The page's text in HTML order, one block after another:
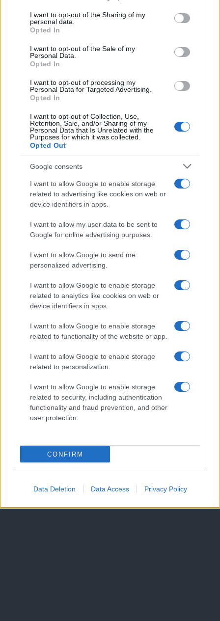
not limited to your visit or usage behaviour. You may click to
grant or deny consent to Google and its third-party tags to
use your data for below specified purposes in below Google
consent section.
I want to opt-out of the Sharing of my
personal data.
Opted In
I want to opt-out of the Sale of my
Personal Data.
Opted In
I want to opt-out of processing my
Personal Data for Targeted Advertising.
Opted In
I want to opt-out of Collection, Use,
Retention, Sale, and/or Sharing of my
Personal Data that Is Unrelated with the
Purposes for which it was collected.
Opted Out
Google consents
I want to allow Google to enable storage
related to advertising like cookies on web or
device identifiers in apps.
I want to allow my user data to be sent to
Google for online advertising purposes.
I want to allow Google to send me
personalized advertising.
I want to allow Google to enable storage
related to analytics like cookies on web or
device identifiers in apps.
I want to allow Google to enable storage
related to functionality of the website or app.
I want to allow Google to enable storage
related to personalization.
I want to allow Google to enable storage
related to security, including authentication
functionality and fraud prevention, and other
user protection.
CONFIRM
Data Deletion Data Access Privacy Policy
zanimati? Najboljše nagradimo.
Moji Mediji d.o.o.
sobotainfo.com •mariborinfo.com
Vse pravice pridržane © 2026
Tematike
Slovenija
Svet
Politika
Gospodarstvo
Zdravje
Šport
Scena
Zadnje novice
Rubrike
Dogodki
Igre
Mali oglasi
Malice
Oglaševanje
Izjava o dostopnosti
Vse pravice pridržane © 2026